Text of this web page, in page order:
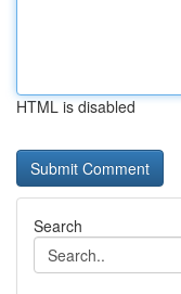
HTML is disabled
Search